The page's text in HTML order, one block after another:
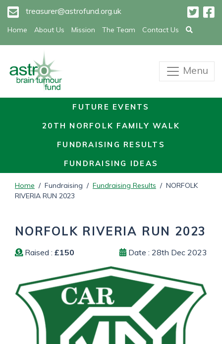
treasurer@astrofund.org.uk
Home About Us Mission The Team Contact Us
Menu
FUTURE EVENTS
20TH NORFOLK FAMILY WALK
FUNDRAISING RESULTS
FUNDRAISING IDEAS
Home / Fundraising / Fundraising Results / NORFOLK
RIVERIA RUN 2023
NORFOLK RIVERIA RUN 2023
Raised : £150 Date : 28th Dec 2023